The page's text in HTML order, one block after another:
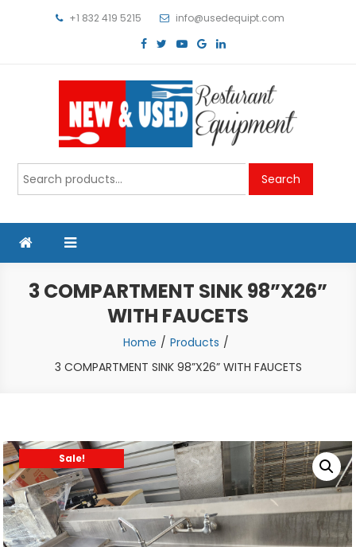
+1 832 419 5215 info@usedequipt.com
Used Equipment
Search
for:
Search
3 COMPARTMENT SINK 98”X26”
WITH FAUCETS
Home
Products
3 COMPARTMENT SINK 98”X26” WITH FAUCETS
Sale!